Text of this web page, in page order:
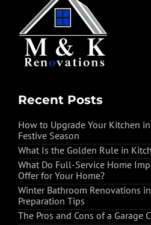
Recent Posts
How to Upgrade Your Kitchen
Festive Season
What Is the Golden Rule in
What Do Full-Service Home
Offer for Your Home?
Winter Bathroom Renovations
Preparation Tips
The Pros and Cons of a Garage